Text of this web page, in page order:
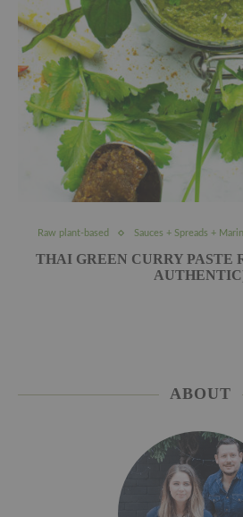
Raw plant-based Sauces + Spreads +
THAI GREEN CURRY PASTE
ABOUT